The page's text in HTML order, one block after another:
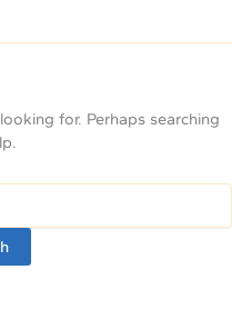
for. Perhaps searching